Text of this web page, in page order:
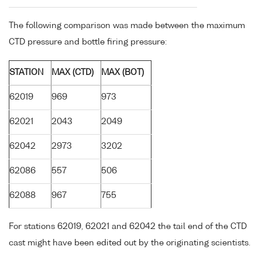
The following comparison was made between the maximum
CTD pressure and bottle firing pressure:
STATION MAX (CTD) MAX (BOT)
62019 969 973
62021 2043 2049
62042 2973 3202
62086 557 506
62088 967 755
For stations 62019, 62021 and 62042 the tail end of the CTD
cast might have been edited out by the originating scientists.